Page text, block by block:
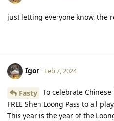
just letting everyone know, the
Igor Feb 7, 2024
Fasty
To celebrate
FREE Shen Loong Pass to all
This year is the year of the